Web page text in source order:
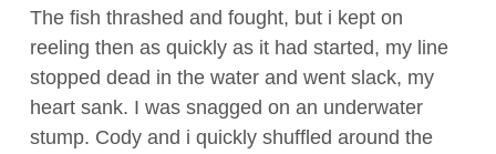
The fish thrashed and fought, but i kept on
reeling then as quickly as it had started, my line
stopped dead in the water and went slack, my
heart sank. I was snagged on an underwater
stump. Cody and i quickly shuffled around the